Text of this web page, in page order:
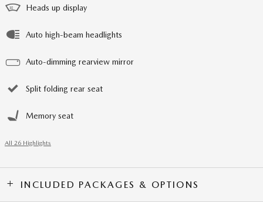
Heads up display
Auto high-beam headlights
Auto-dimming rearview mirror
Split folding rear seat
Memory seat
All 26 Highlights
INCLUDED PACKAGES & OPTIONS